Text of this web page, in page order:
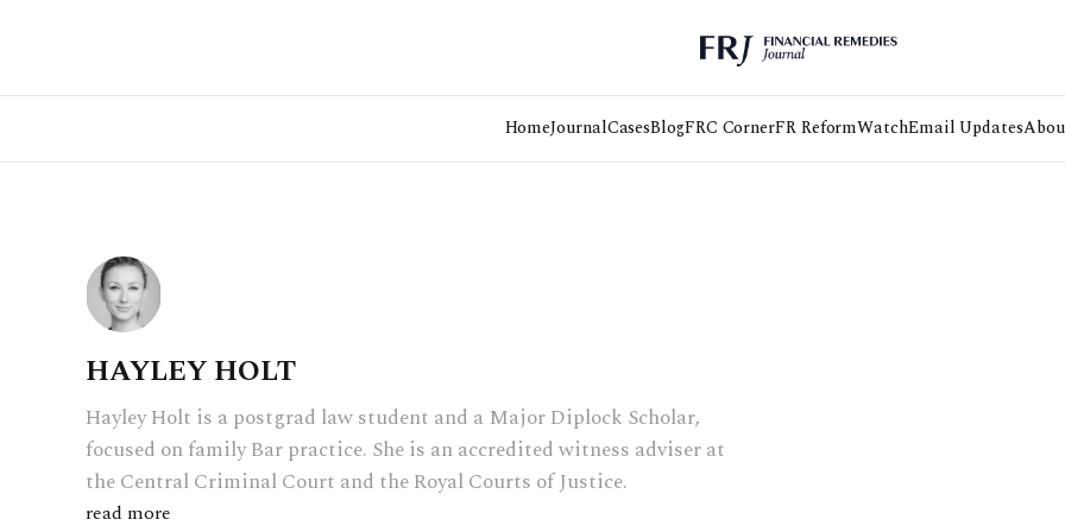
HomeJournalCasesBlogFRC CornerFR ReformWatchEmail Updates
HAYLEY HOLT
Hayley Holt is a postgrad law student and a Major Diplock Scholar,
focused on family Bar practice. She is an accredited witness adviser at
the Central Criminal Court and the Royal Courts of Justice.
read more